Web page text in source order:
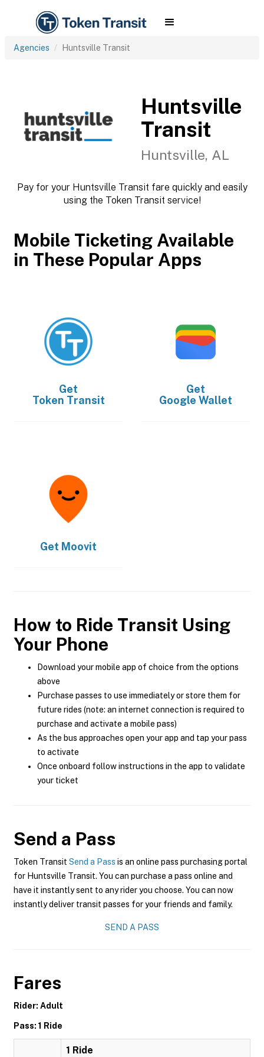
Agencies Huntsville Transit
Huntsville
Transit
Huntsville, AL
Pay for your Huntsville Transit fare quickly and easily
using the Token Transit service!
Mobile Ticketing Available
in These Popular Apps
Get
Token Transit
Get
Google Wallet
Get Moovit
How to Ride Transit Using
Your Phone
Download your mobile app of choice from the options
above
Purchase passes to use immediately or store them for
future rides (note: an internet connection is required to
purchase and activate a mobile pass)
As the bus approaches open your app and tap your pass
to activate
Once onboard follow instructions in the app to validate
your ticket
Send a Pass
Token Transit Send a Pass is an online pass purchasing portal
for Huntsville Transit. You can purchase a pass online and
have it instantly sent to any rider you choose. You can now
instantly deliver transit passes for your friends and family.
SEND A PASS
Fares
Rider: Adult
Pass: 1 Ride
1 Ride